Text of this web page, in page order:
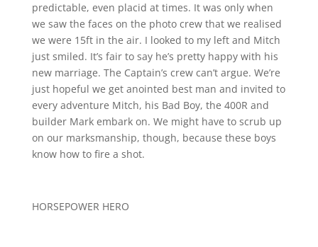
predictable, even placid at times. It was only when
we saw the faces on the photo crew that we realised
we were 15ft in the air. I looked to my left and Mitch
just smiled. It’s fair to say he’s pretty happy with his
new marriage. The Captain’s crew can’t argue. We’re
just hopeful we get anointed best man and invited to
every adventure Mitch, his Bad Boy, the 400R and
builder Mark embark on. We might have to scrub up
on our marksmanship, though, because these boys
know how to fire a shot.
HORSEPOWER HERO